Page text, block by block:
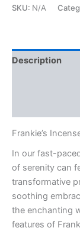
quantity
SKU: N/A
Description
Frankie’s
In our fast-
of serenity can
transformative
soothing
the enchanting
features of